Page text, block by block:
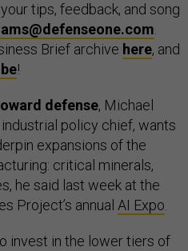
tips, feedback, and song
.
Brief archive here, and
!
defense, Michael
industrial policy chief, wants
expansions of the
critical minerals,
he said last week at the
Project’s annual AI Expo.
invest in the lower tiers of